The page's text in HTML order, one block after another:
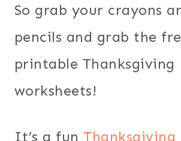
So grab your crayons
pencils and grab the
printable Thanksgiving
worksheets!
It’s a fun